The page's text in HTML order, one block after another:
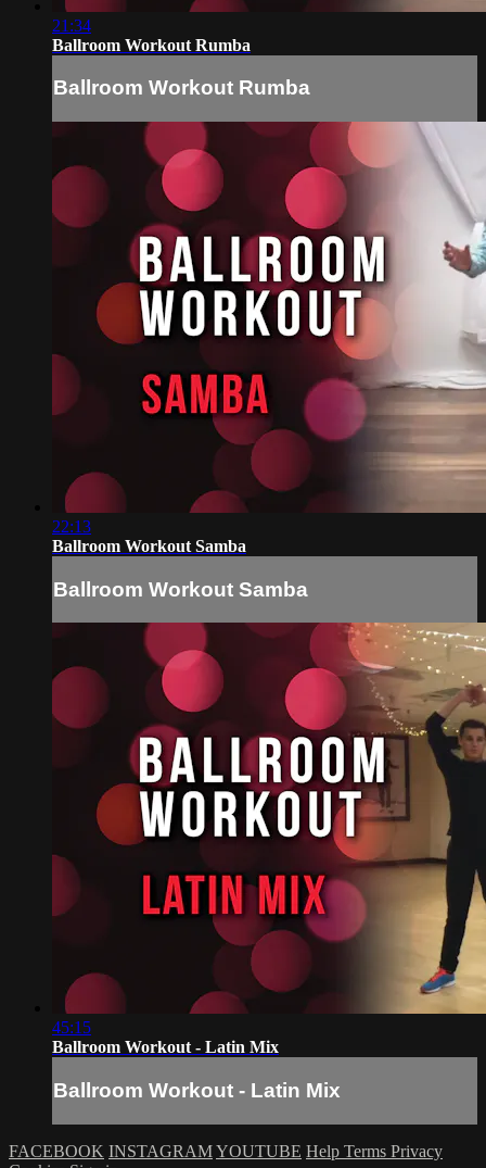
21:34
Ballroom Workout Rumba
Ballroom Workout Rumba
22:13
Ballroom Workout Samba
Ballroom Workout Samba
45:15
Ballroom Workout - Latin Mix
Ballroom Workout - Latin Mix
FACEBOOK INSTAGRAMYOUTUBE Help Terms Privacy